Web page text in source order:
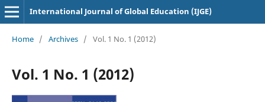
International Journal of Global Education (IJGE)
Home / Archives / Vol. 1 No. 1 (2012)
Vol. 1 No. 1 (2012)